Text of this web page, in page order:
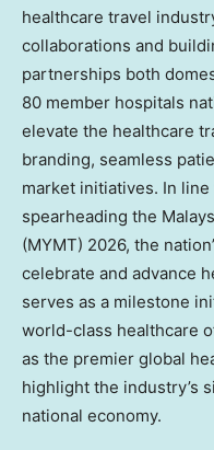
healthcare travel
collaborations and
partnerships both
80 member hospitals
elevate the healthcare
branding, seamless
market initiatives. In
spearheading the
(MYMT) 2026, the
celebrate and advance
serves as a milestone
world-class healthcare
as the premier global
highlight the industry’s
national economy.